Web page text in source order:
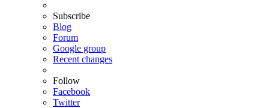
Subscribe
Blog
Forum
Google group
Recent changes
Follow
Facebook
Twitter